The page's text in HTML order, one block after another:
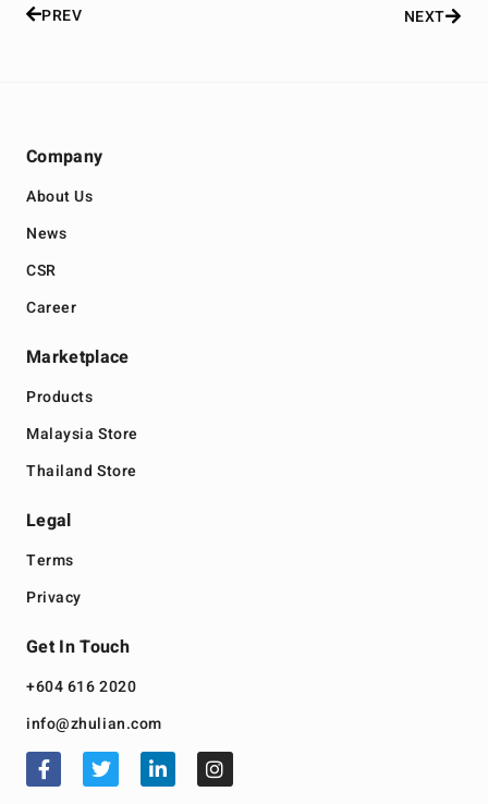
PREV NEXT
Company
About Us
News
CSR
Career
Marketplace
Products
Malaysia Store
Thailand Store
Legal
Terms
Privacy
Get In Touch
+604 616 2020
info@zhulian.com